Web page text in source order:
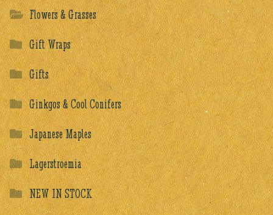
Flowers & Grasses
Gift Wraps
Gifts
Ginkgos & Cool Conifers
Japanese Maples
Lagerstroemia
NEW IN STOCK